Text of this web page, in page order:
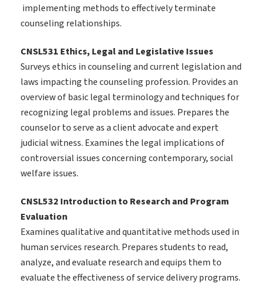
implementing methods to effectively terminate
counseling relationships.
CNSL531 Ethics, Legal and Legislative Issues
Surveys ethics in counseling and current legislation and
laws impacting the counseling profession. Provides an
overview of basic legal terminology and techniques for
recognizing legal problems and issues. Prepares the
counselor to serve as a client advocate and expert
judicial witness. Examines the legal implications of
controversial issues concerning contemporary, social
welfare issues.
CNSL532 Introduction to Research and Program
Evaluation
Examines qualitative and quantitative methods used in
human services research. Prepares students to read,
analyze, and evaluate research and equips them to
evaluate the effectiveness of service delivery programs.